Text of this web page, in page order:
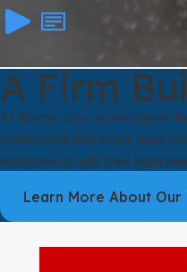
A Firm
At Bolton Law, we recognize
understand that every legal
entrusted us with their legal
Learn More About Our